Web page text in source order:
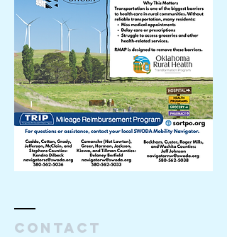
Contact